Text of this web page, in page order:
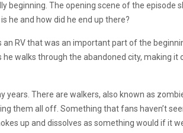
beginning. The opening scene of the episode
he and how did he end up there?
an RV that was an important part of the
walks through the abandoned city, making it
years. There are walkers, also known as
them all off. Something that fans haven’t
up and dissolves as something would if it